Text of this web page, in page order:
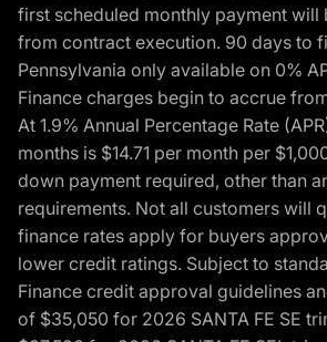
first scheduled monthly payment will
from contract execution. 90 days to
Pennsylvania only available on 0%
Finance charges begin to accrue
At 1.9% Annual Percentage Rate
months is $14.71 per month per
down payment required, other than
requirements. Not all customers will
finance rates apply for buyers
lower credit ratings. Subject to
Finance credit approval guidelines
of $35,050 for 2026 SANTA FE SE